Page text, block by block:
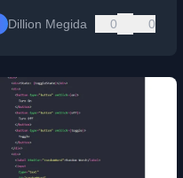
Dillion Megida 0 0